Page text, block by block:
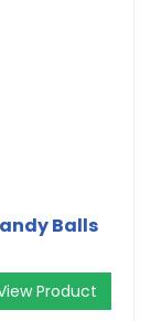
Balls
Product